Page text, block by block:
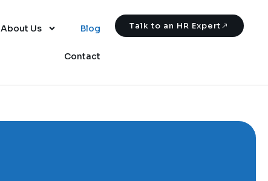
About Us Blog
Contact
Talk to an HR Expert